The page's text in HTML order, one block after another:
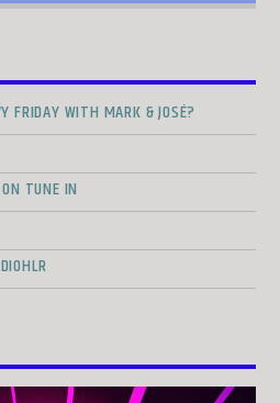
FRIDAY WITH MARK & JOSÉ?
TUNE IN